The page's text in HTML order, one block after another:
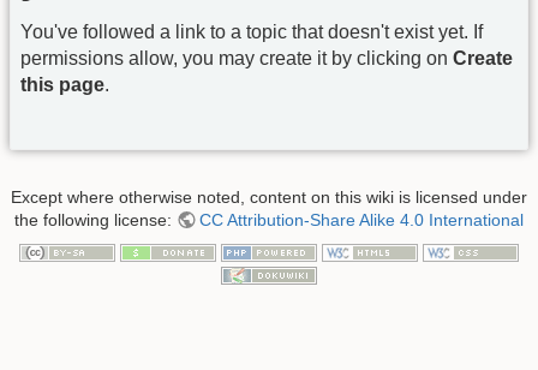
You've followed a link to a topic that doesn't exist yet. If
permissions allow, you may create it by clicking on Create
this page.
Except where otherwise noted, content on this wiki is licensed under
the following license:
CC Attribution-Share Alike 4.0 International